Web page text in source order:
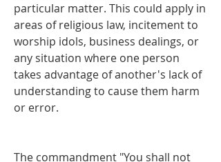
particular matter. This could apply in
areas of religious law, incitement to
worship idols, business dealings, or
any situation where one person
takes advantage of another's lack of
understanding to cause them harm
or error.
The commandment "You shall not